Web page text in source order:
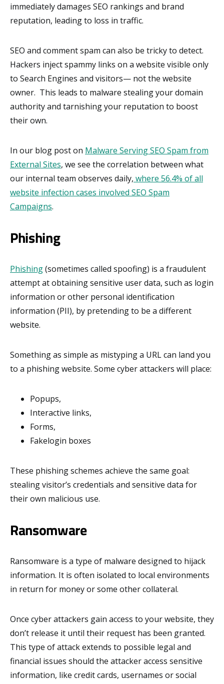
immediately damages SEO rankings and brand
reputation, leading to loss in traffic.
SEO and comment spam can also be tricky to detect.
Hackers inject spammy links on a website visible only
to Search Engines and visitors— not the website
owner. This leads to malware stealing your domain
authority and tarnishing your reputation to boost
their own.
In our blog post on Malware Serving SEO Spam from
External Sites, we see the correlation between what
our internal team observes daily, where 56.4% of all
website infection cases involved SEO Spam
Campaigns.
Phishing
Phishing(sometimes called spoofing) is a fraudulent
attempt at obtaining sensitive user data, such as login
information or other personal identification
information (PII), by pretending to be a different
website.
Something as simple as mistyping a URL can land you
to a phishing website. Some cyber attackers will place:
Popups,
Interactive links,
Forms,
Fakelogin boxes
These phishing schemes achieve the same goal:
stealing visitor’s credentials and sensitive data for
their own malicious use.
Ransomware
Ransomware is a type of malware designed to hijack
information. It is often isolated to local environments
in return for money or some other collateral.
Once cyber attackers gain access to your website, they
don’t release it until their request has been granted.
This type of attack extends to possible legal and
financial issues should the attacker access sensitive
information, like credit cards, usernames or social